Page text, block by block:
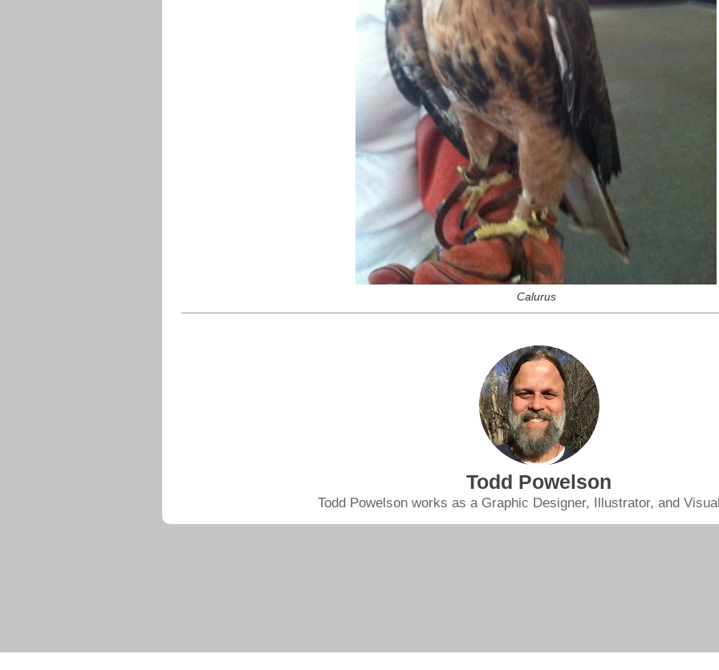
Calurus
Todd Powelson
Todd Powelson works as a Graphic Designer, Illustrator, and